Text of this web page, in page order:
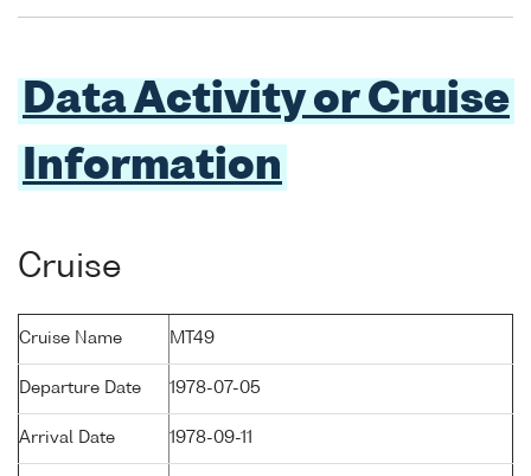
Data Activity or Cruise
Information
Cruise
Cruise Name MT49
Departure Date 1978-07-05
Arrival Date 1978-09-11